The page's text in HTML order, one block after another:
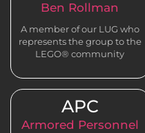
Ben Rollman
A member of our LUG who
represents the group to the
LEGO® community
APC
Armored Personnel